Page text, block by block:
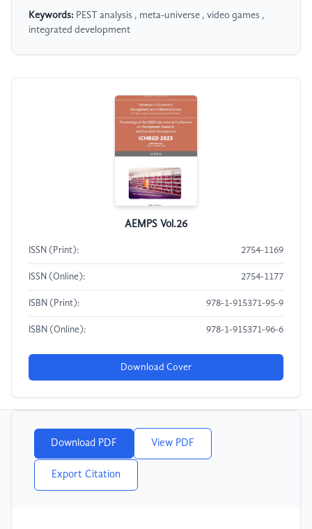
Keywords: PEST analysis , meta-universe , video games ,
integrated development
AEMPS Vol.26
ISSN (Print): 2754-1169
ISSN (Online): 2754-1177
ISBN (Print): 978-1-915371-95-9
ISBN (Online): 978-1-915371-96-6
Download Cover
Download PDF View PDF
Export Citation